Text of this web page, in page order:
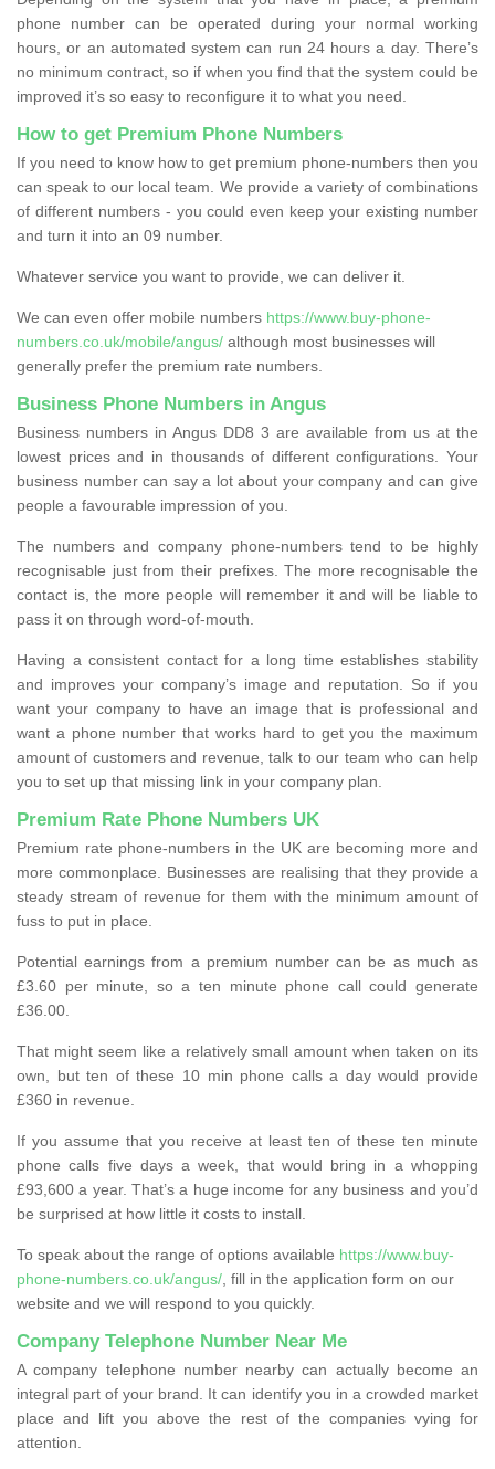
phone number can be operated during your normal working
hours, or an automated system can run 24 hours a day. There’s
no minimum contract, so if when you find that the system could be
improved it’s so easy to reconfigure it to what you need.
How to get Premium Phone Numbers
If you need to know how to get premium phone-numbers then you
can speak to our local team. We provide a variety of combinations
of different numbers - you could even keep your existing number
and turn it into an 09 number.
Whatever service you want to provide, we can deliver it.
We can even offer mobile numbers https://www.buy-phone-
numbers.co.uk/mobile/angus/ although most businesses will
generally prefer the premium rate numbers.
Business Phone Numbers in Angus
Business numbers in Angus DD8 3 are available from us at the
lowest prices and in thousands of different configurations. Your
business number can say a lot about your company and can give
people a favourable impression of you.
The numbers and company phone-numbers tend to be highly
recognisable just from their prefixes. The more recognisable the
contact is, the more people will remember it and will be liable to
pass it on through word-of-mouth.
Having a consistent contact for a long time establishes stability
and improves your company’s image and reputation. So if you
want your company to have an image that is professional and
want a phone number that works hard to get you the maximum
amount of customers and revenue, talk to our team who can help
you to set up that missing link in your company plan.
Premium Rate Phone Numbers UK
Premium rate phone-numbers in the UK are becoming more and
more commonplace. Businesses are realising that they provide a
steady stream of revenue for them with the minimum amount of
fuss to put in place.
Potential earnings from a premium number can be as much as
£3.60 per minute, so a ten minute phone call could generate
£36.00.
That might seem like a relatively small amount when taken on its
own, but ten of these 10 min phone calls a day would provide
£360 in revenue.
If you assume that you receive at least ten of these ten minute
phone calls five days a week, that would bring in a whopping
£93,600 a year. That’s a huge income for any business and you’d
be surprised at how little it costs to install.
To speak about the range of options available https://www.buy-
phone-numbers.co.uk/angus/ , fill in the application form on our
website and we will respond to you quickly.
Company Telephone Number Near Me
A company telephone number nearby can actually become an
integral part of your brand. It can identify you in a crowded market
place and lift you above the rest of the companies vying for
attention.